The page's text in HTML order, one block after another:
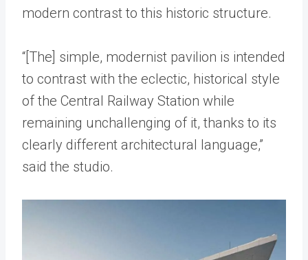
modern contrast to this historic structure.
“[The] simple, modernist pavilion is intended
to contrast with the eclectic, historical style
of the Central Railway Station while
remaining unchallenging of it, thanks to its
clearly different architectural language,”
said the studio.